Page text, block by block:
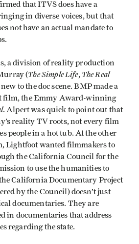
that ITVS does have a
in diverse voices, but that
not have an actual mandate to
a division of reality production
(The Simple Life, The Real
to the doc scene. BMP made a
film, the Emmy Award-winning
. Alpert was quick to point out that
reality TV roots, not every film
people in a hot tub. At the other
Lightfoot wanted filmmakers to
the California Council for the
to use the humanities to
California Documentary Project
by the Council) doesn’t just
documentaries. They are
in documentaries that address
regarding the state.